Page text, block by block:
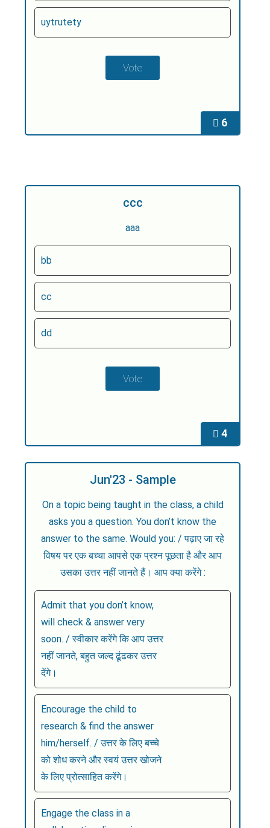
6
uytrutety
4
ccc
aaa
bb
cc
dd
Jun'23 - Sample
On a topic being taught in the class, a child
asks you a question. You don’t know the
answer to the same. Would you: / पढ़ाए जा रहे
विषय पर एक बच्चा आपसे एक प्रश्न पूछता है और आप
उसका उत्तर नहीं जानते हैं। आप क्या करेंगे :
Admit that you don’t know,
will check & answer very
soon. / स्वीकार करेंगे कि आप उत्तर
नहीं जानते, बहुत जल्द ढूंढकर उत्तर
देंगे।
Encourage the child to
research & find the answer
him/herself. / उत्तर के लिए बच्चे
को शोध करने और स्वयं उत्तर खोजने
के लिए प्रोत्साहित करेंगे।
Engage the class in a